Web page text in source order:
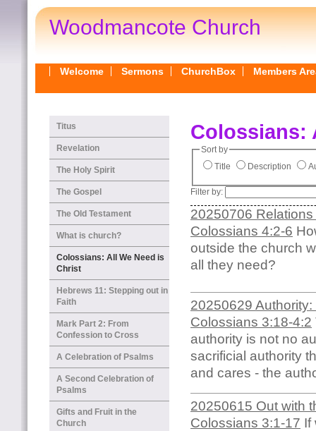
Woodmancote Church
Welcome Sermons ChurchBox Members
Titus
Revelation
The Holy Spirit
The Gospel
The Old Testament
What is church?
Colossians: All We Need is
Christ
Hebrews 11: Stepping out in
Faith
Mark Part 2: From
Confession to Cross
A Celebration of Psalms
A Second Celebration of
Psalms
Gifts and Fruit in the
Church
Colossians:
Sort by
Title
Description
Filter by:
20250706
Colossians 4:2-6
outside the church
all they need?
20250629
Colossians 3:18-4:2
authority is not no
sacrificial authority
and cares - the
20250615 Out with
Colossians 3:1-17 If